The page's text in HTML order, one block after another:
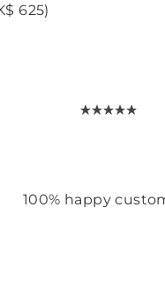
625)
100% happy